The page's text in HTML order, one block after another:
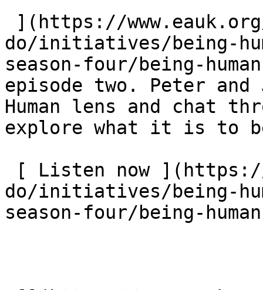
do/initiatives/being-
season-four/being-
episode two. Peter
Human lens and chat
explore what it is to
do/initiatives/being-
season-four/being-